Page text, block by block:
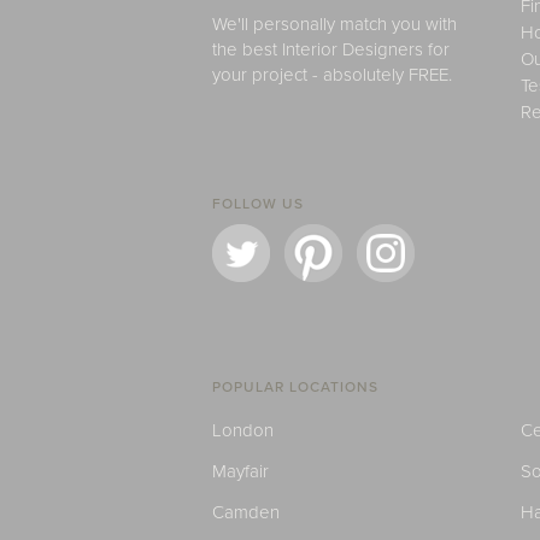
We'll personally match you with
the best Interior Designers for
your project - absolutely FREE.
FOLLOW US
POPULAR LOCATIONS
London
Mayfair
Camden